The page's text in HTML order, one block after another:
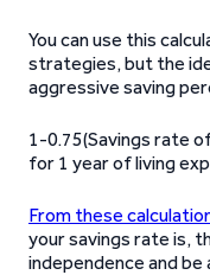
You can use this
strategies, but the
aggressive saving
1-0.75(Savings rate
for 1 year of living
From these
your savings rate is,
independence and